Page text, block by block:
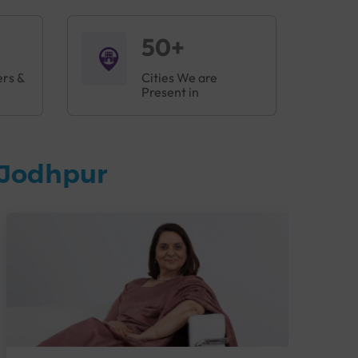
&
50+
Cities We are
Present in